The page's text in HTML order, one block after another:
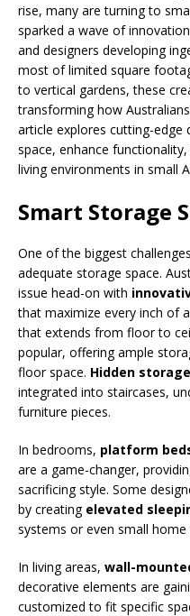
rise, many are turning to
sparked a wave of
and designers developing
most of limited square
to vertical gardens, these
transforming how
article explores cutting-
space, enhance
living environments in small
Smart Storage
One of the biggest
adequate storage space.
issue head-on with
that maximize every inch of
that extends from floor to
popular, offering ample
floor space. Hidden
integrated into staircases,
furniture pieces.
In bedrooms, platform
are a game-changer,
sacrificing style. Some
by creating elevated
systems or even small
In living areas, wall-
decorative elements are
customized to fit specific